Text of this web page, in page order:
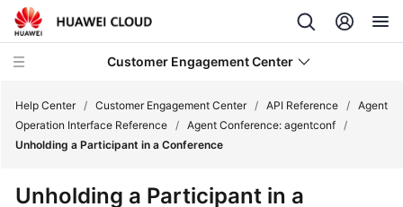
Customer Engagement Center
Help Center / Customer Engagement Center / API Reference / Agent
Operation Interface Reference / Agent Conference: agentconf /
Unholding a Participant in a Conference
Unholding a Participant in a